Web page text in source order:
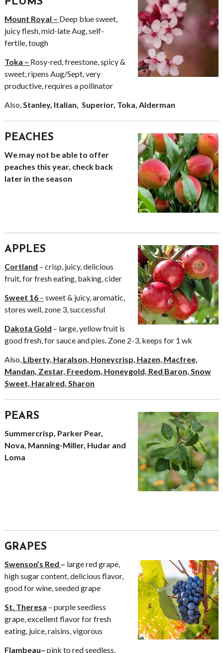
Mount Royal – Deep blue sweet,
juicy flesh, mid-late Aug, self-
fertile, tough
Toka – Rosy-red, freestone, spicy &
sweet, ripens Aug/Sept, very
productive, requires a pollinator
Also,Stanley, Italian, Superior, Toka, Alderman
PEACHES
We may not be able to offer
peaches this year, check back
later in the season
APPLES
Cortland – crisp, juicy, delicious
fruit, for fresh eating, baking, cider
Sweet 16 – sweet & juicy, aromatic,
stores well, zone 3, successful
Dakota Gold – large, yellow fruit is
good fresh, for sauce and pies. Zone 2-3, keeps for 1 wk
Also, Liberty, Haralson, Honeycrisp, Hazen, Macfree,
Mandan, Zestar, Freedom, Honeygold, Red Baron, Snow
Sweet, Haralred, Sharon
PEARS
Summercrisp, Parker Pear,
Nova, Manning-Miller, Hudar and
Loma
GRAPES
Swenson’s Red – large red grape,
high sugar content, delicious flavor,
good for wine, seeded grape
St. Theresa – purple seedless
grape, excellent flavor for fresh
eating, juice, raisins, vigorous
Flambeau– pink to red seedless,